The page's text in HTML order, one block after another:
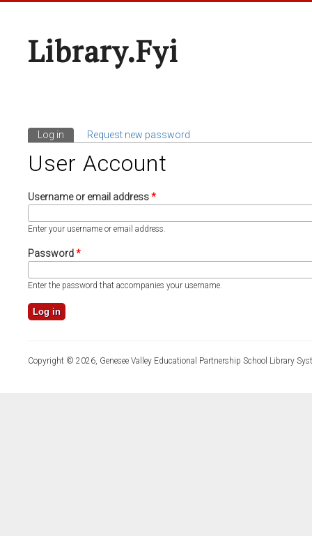
Library.fyi
Primary Tabs
Log in (active tab)
Request new password
User Account
Username or email address*
Enter your username or email address.
Password*
Enter the password that accompanies your username.
Copyright © 2026, Genesee Valley Educational Partnership School Library